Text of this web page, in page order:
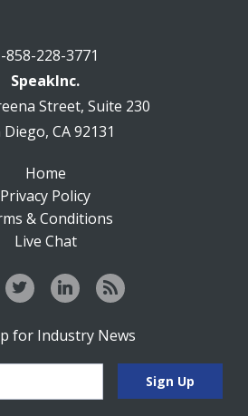
858-228-3771
SpeakInc.
Street, Suite 230
Diego, CA 92131
Home
Privacy Policy
& Conditions
Live Chat
for Industry News